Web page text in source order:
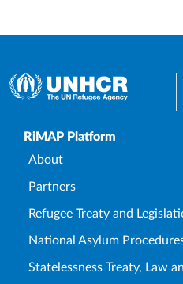
Upper Footer
RiMAP Platform
About
Partners
Refugee Treaty and
National Asylum
Statelessness Treaty, Law